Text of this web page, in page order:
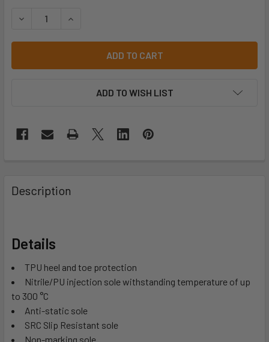
DECREASE QUANTITY OF JB'S TRUE NORTH SAFETY BOOT
INCREASE QUANTITY OF JB'S TRUE NORTH
ADD TO WISH LIST
Description
Details
TPU heel and toe protection
Nitrile/PU injection sole withstanding temperature of up
to 300 °C
Anti-static sole
SRC Slip Resistant sole
Non-marking sole